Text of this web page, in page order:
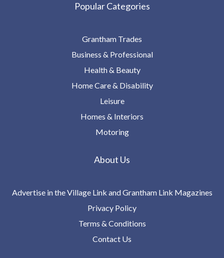
Popular Categories
Grantham Trades
Business & Professional
Health & Beauty
Home Care & Disability
Leisure
Homes & Interiors
Motoring
About Us
Advertise in the Village Link and Grantham Link Magazines
Privacy Policy
Terms & Conditions
Contact Us